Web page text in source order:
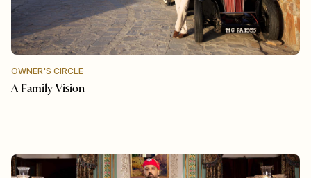
OWNER'S CIRCLE
A Family Vision